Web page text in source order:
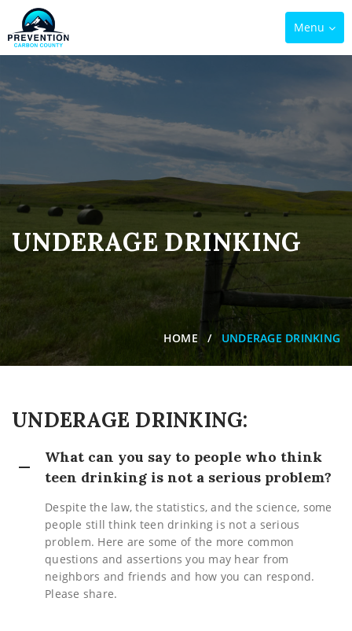
Toggle
navigation
Menu
UNDERAGE DRINKING
HOME UNDERAGE DRINKING
UNDERAGE DRINKING:
What can you say to people who think
teen drinking is not a serious problem?
Despite the law, the statistics, and the science, some
people still think teen drinking is not a serious
problem. Here are some of the more common
questions and assertions you may hear from
neighbors and friends and how you can respond.
Please share.